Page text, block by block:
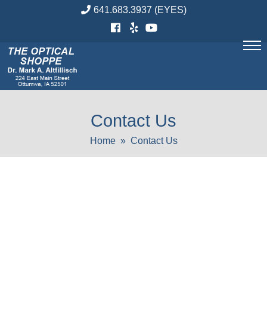
641.683.3937 (EYES)
Contact Us
Home» Contact Us